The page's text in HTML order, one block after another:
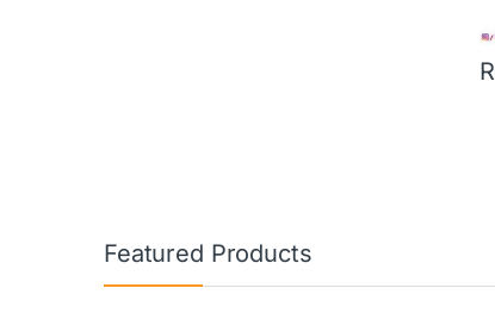
Featured Products